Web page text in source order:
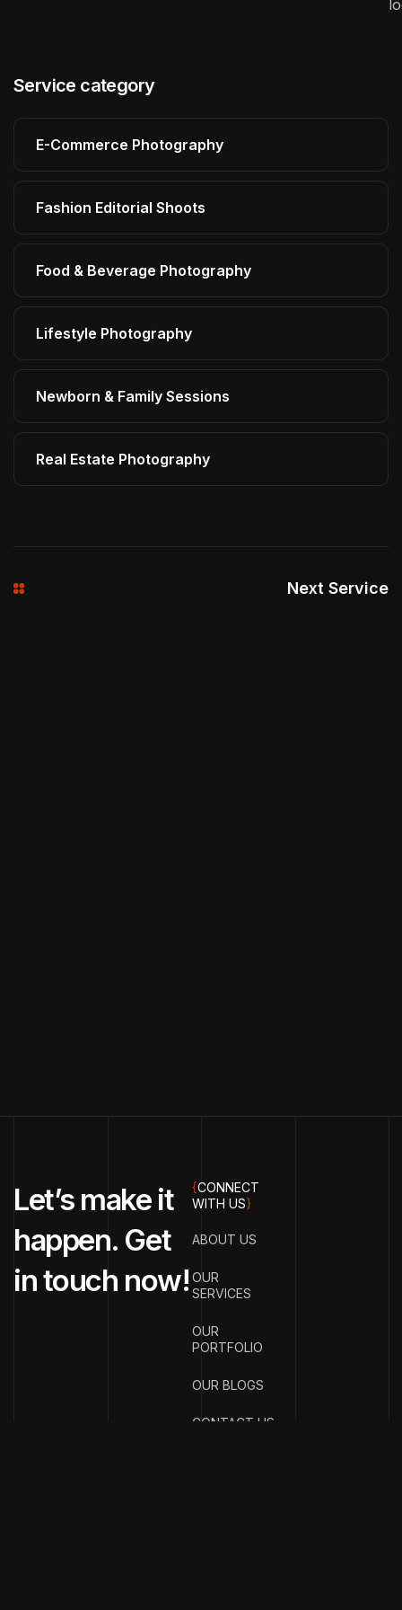
Service category
E-Commerce Photography
Fashion Editorial Shoots
Food & Beverage Photography
Lifestyle Photography
Newborn & Family Sessions
Real Estate Photography
Next Service
Let’s make it
happen. Get
in touch now!
{CONNECT
WITH US}
ABOUT US
OUR
SERVICES
OUR
PORTFOLIO
OUR BLOGS
CONTACT US